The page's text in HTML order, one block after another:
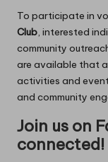
To participate in
Club, interested
community
are available that
activities and
and community
Join us on
connected!